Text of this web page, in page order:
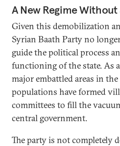
A New Regime Without
Given this demobilization
Syrian Baath Party no
guide the political process
functioning of the state. As
major embattled areas in
populations have formed
committees to fill the
central government.
The party is not completely